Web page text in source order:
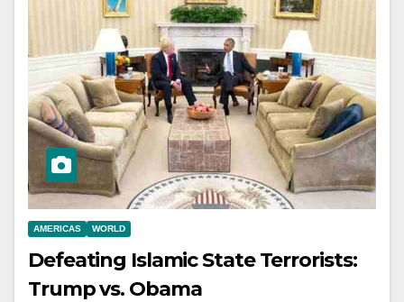
AMERICAS WORLD
Defeating Islamic State Terrorists:
Trump vs. Obama